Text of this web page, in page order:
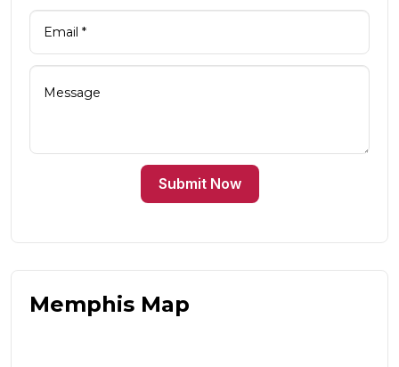
Submit Now
Memphis Map